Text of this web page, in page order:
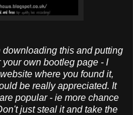
this and putting
own bootleg page - I
where you found it,
be really appreciated. It
popular - ie more chance
just steal it and take the